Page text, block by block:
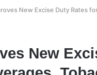
New Excise Duty Rates
New